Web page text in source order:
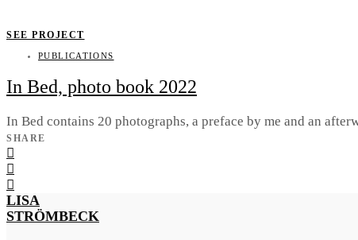
SEE PROJECT
PUBLICATIONS
In Bed, photo book 2022
In Bed contains 20 photographs, a preface by me and an
SHARE
LISA
STRÖMBECK